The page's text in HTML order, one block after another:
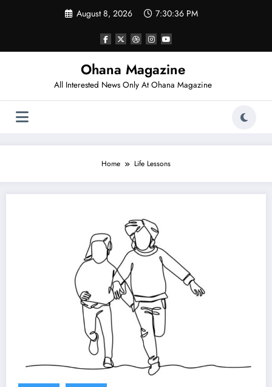
August 8, 2026 7:30:36 PM
Ohana Magazine
All Interested News Only At Ohana Magazine
Home Life Lessons